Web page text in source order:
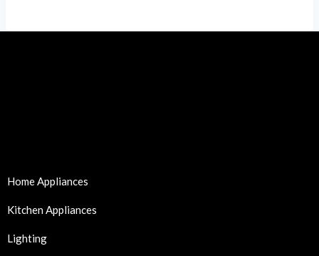
Home Appliances
Kitchen Appliances
Lighting